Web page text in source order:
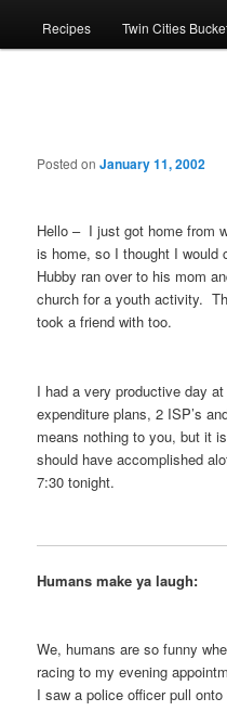
Recipes Twin Cities
Posted onJanuary 11, 2002
Hello – I just got home from
is home, so I thought I would
Hubby ran over to his mom
church for a youth activity.
took a friend with too.
I had a very productive day
expenditure plans, 2 ISP’s
means nothing to you, but it
should have accomplished
7:30 tonight.
Humans make ya laugh:
We, humans are so funny
racing to my evening
I saw a police officer pull